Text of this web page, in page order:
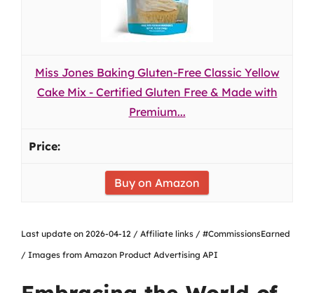
Miss Jones Baking Gluten-Free Classic Yellow
Cake Mix - Certified Gluten Free & Made with
Premium...
Buy on Amazon
Last update on 2026-04-12 / Affiliate links / #CommissionsEarned
/ Images from Amazon Product Advertising API